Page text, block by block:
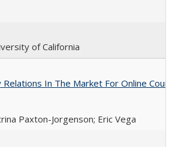
of California
In The Market For Online
Paxton-Jorgenson; Eric Vega